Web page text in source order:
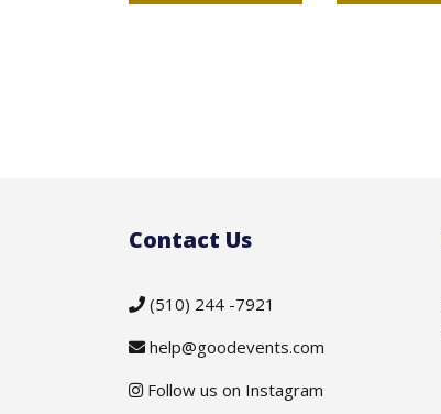
Contact Us
(510) 244 -7921
help@goodevents.com
Follow us on Instagram